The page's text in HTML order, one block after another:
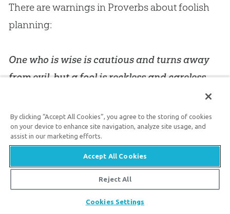
There are warnings in Proverbs about foolish
planning:
One who is wise is cautious and turns away
from evil, but a fool is reckless and careless.
The plans of the diligent lead surely to
abundance, but everyone who is hasty comes
only to poverty. (Proverbs 21:5)
The panic-driven narrative that the earth is
By clicking “Accept All Cookies”, you agree to the storing of cookies
on your device to enhance site navigation, analyze site usage, and
assist in our marketing efforts.
Accept All Cookies
Reject All
Cookies Settings